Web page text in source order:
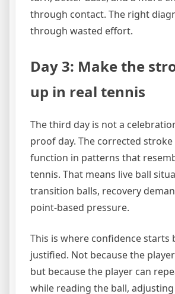
through contact. The right
through wasted effort.
Day 3: Make the
up in real tennis
The third day is not a
proof day. The corrected stroke
function in patterns that
tennis. That means live ball
transition balls, recovery
point-based pressure.
This is where confidence starts
justified. Not because the
but because the player can
while reading the ball,